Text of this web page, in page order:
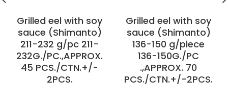
Grilled eel with soy
sauce (Shimanto)
211-232 g/pc 211-
232G./PC.,APPROX.
45 PCS./CTN.+/-
2PCS.
Grilled eel with soy
sauce (Shimanto)
136-150 g/piece
136-150G./PC
.,APPROX. 70
PCS./CTN.+/-2PCS.